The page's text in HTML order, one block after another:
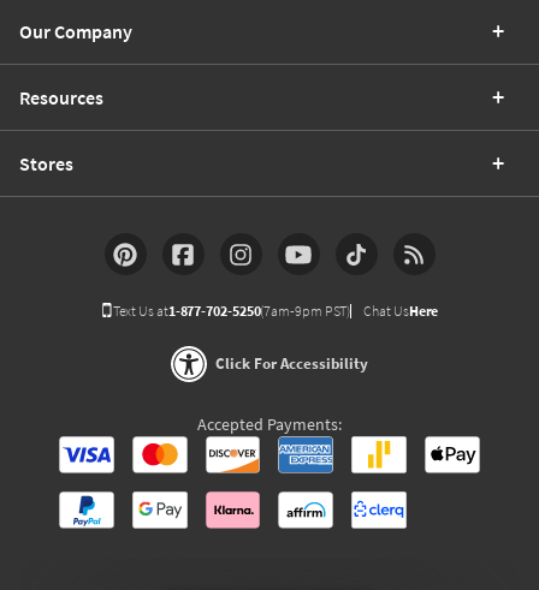
Our Company
Resources
Stores
Text Us at1-877-702-5250(7am-9pm PST) Chat UsHere
Click For Accessibility
Accepted Payments: